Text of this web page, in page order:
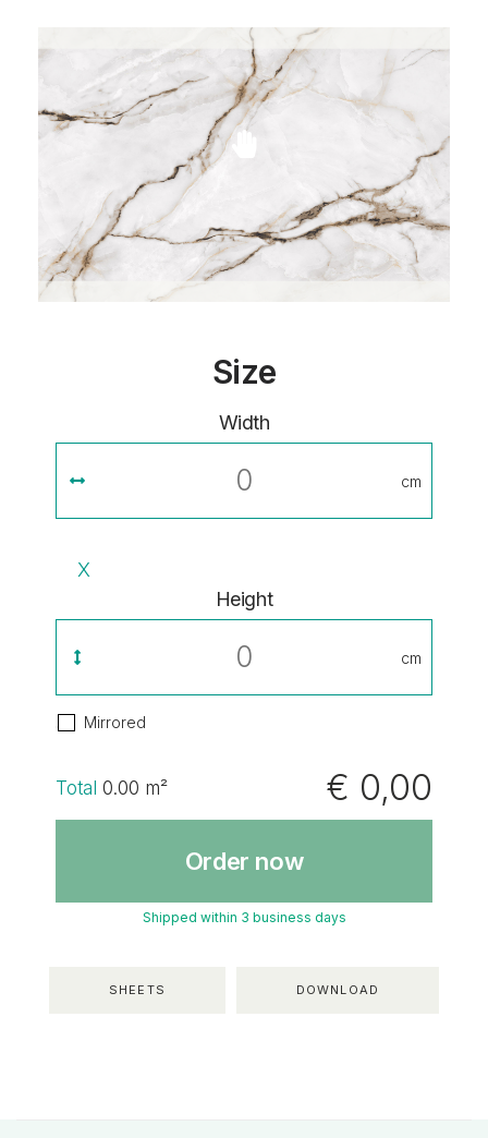
Size
Width
cm
X
Height
cm
Mirrored
Total 0.00 m² € 0,00
Order now
Shipped within 3 business days
SHEETS DOWNLOAD